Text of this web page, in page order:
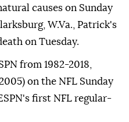
causes on Sunday
W.Va., Patrick's
on Tuesday.
from 1982-2018,
on the NFL Sunday
first NFL regular-